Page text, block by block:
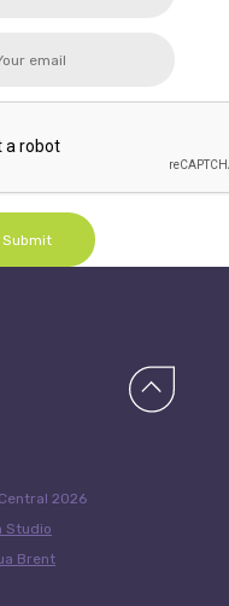
Submit
2026
Studio
Brent